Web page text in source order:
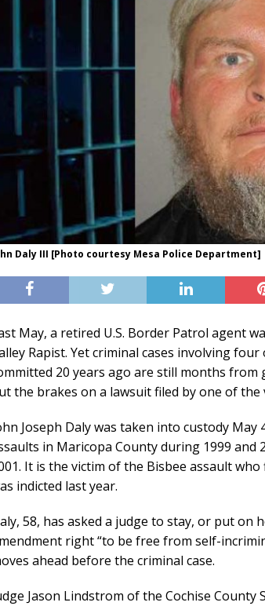
Daly III [Photo courtesy Mesa Police Department]
May, a retired U.S. Border Patrol agent
Rapist. Yet criminal cases involving
20 years ago are still months
the brakes on a lawsuit filed by one of the
Joseph Daly was taken into custody
in Maricopa County during 1999 and
It is the victim of the Bisbee assault
indicted last year.
58, has asked a judge to stay, or put on
right “to be free from self-
ahead before the criminal case.
Jason Lindstrom of the Cochise